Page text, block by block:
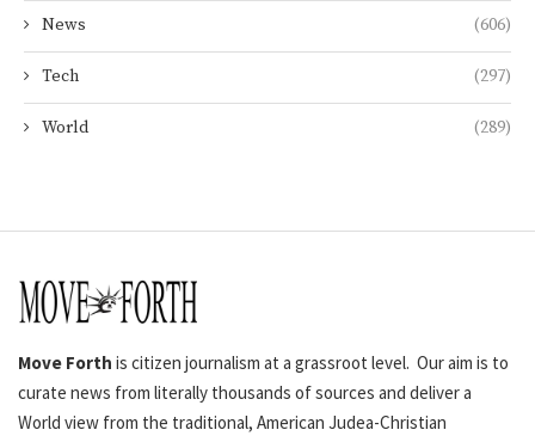
News (606)
Tech (297)
World (289)
Move Forth is citizen journalism at a grassroot level. Our aim is to
curate news from literally thousands of sources and deliver a
World view from the traditional, American Judea-Christian